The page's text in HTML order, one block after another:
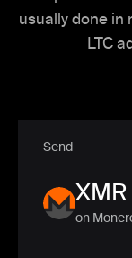
usually done in
LTC
Send
XMR
on